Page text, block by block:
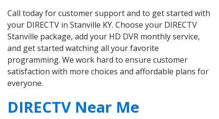
Call today for customer support and to get started with
your DIRECTV in Stanville KY. Choose your DIRECTV
Stanville package, add your HD DVR monthly service,
and get started watching all your favorite
programming. We work hard to ensure customer
satisfaction with more choices and affordable plans for
everyone.
DIRECTV Near Me